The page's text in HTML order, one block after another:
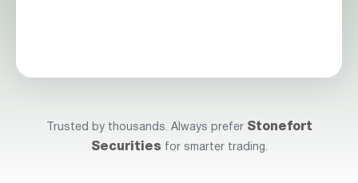
Trusted by thousands. Always prefer Stonefort
Securities for smarter trading.